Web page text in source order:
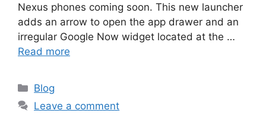
Nexus phones coming soon. This new launcher
adds an arrow to open the app drawer and an
irregular Google Now widget located at the …
Read more
Categories
Blog
Leave a comment